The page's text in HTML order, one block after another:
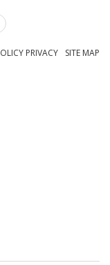
SITE MAP
PRIVACY